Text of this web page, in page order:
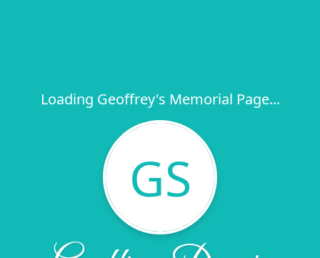
Loading Geoffrey's Memorial Page...
GS